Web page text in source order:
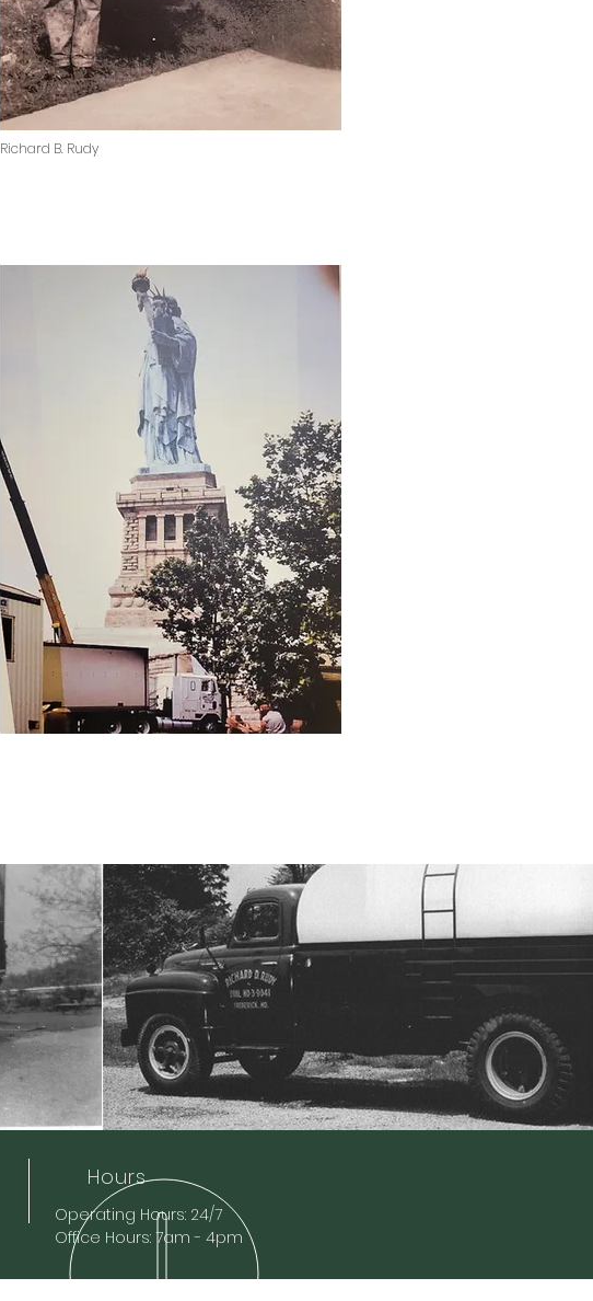
Richard B. Rudy
Hours
Operating Hours: 24/7
Office Hours: 7am - 4pm